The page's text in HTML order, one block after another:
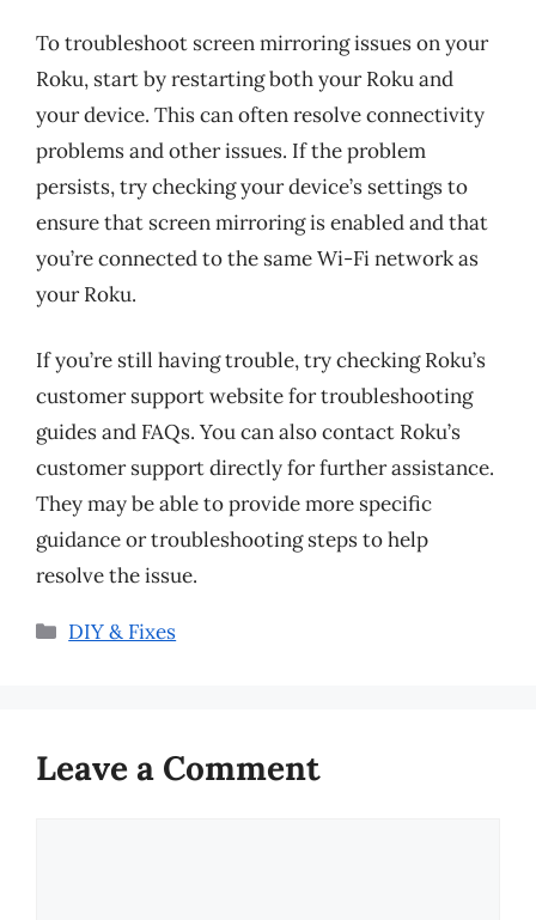
To troubleshoot screen mirroring issues on your
Roku, start by restarting both your Roku and
your device. This can often resolve connectivity
problems and other issues. If the problem
persists, try checking your device’s settings to
ensure that screen mirroring is enabled and that
you’re connected to the same Wi-Fi network as
your Roku.
If you’re still having trouble, try checking Roku’s
customer support website for troubleshooting
guides and FAQs. You can also contact Roku’s
customer support directly for further assistance.
They may be able to provide more specific
guidance or troubleshooting steps to help
resolve the issue.
Categories
DIY & Fixes
Leave a Comment